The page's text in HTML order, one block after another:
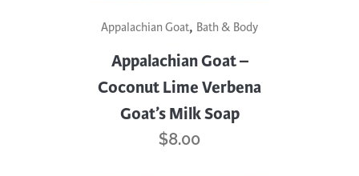
Appalachian Goat, Bath & Body
Appalachian Goat –
Coconut Lime Verbena
Goat’s Milk Soap
$8.00